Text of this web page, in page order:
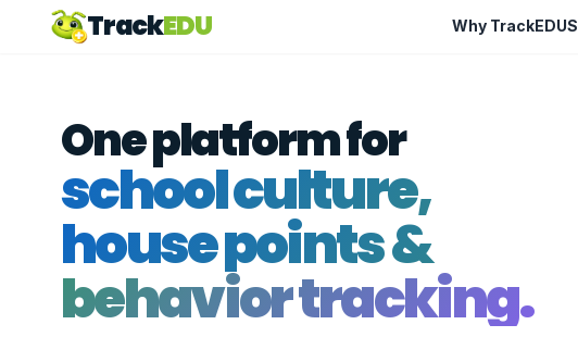
TrackEDU Why TrackEDU
One platform for
school culture,
house points &
behavior tracking.